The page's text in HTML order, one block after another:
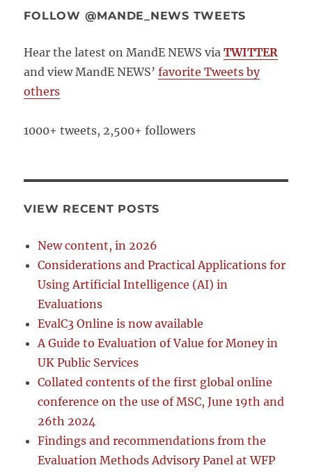
FOLLOW @MANDE_NEWS TWEETS
Hear the latest on MandE NEWS via TWITTER
and view MandE NEWS’favorite Tweets by
others
1000+ tweets, 2,500+ followers
VIEW RECENT POSTS
New content, in 2026
Considerations and Practical Applications for
Using Artificial Intelligence (AI) in
Evaluations
EvalC3 Online is now available
A Guide to Evaluation of Value for Money in
UK Public Services
Collated contents of the first global online
conference on the use of MSC, June 19th and
26th 2024
Findings and recommendations from the
Evaluation Methods Advisory Panel at WFP